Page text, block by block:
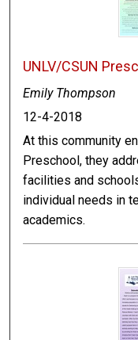
UNLV/CSUN
Emily Thompson
12-4-2018
At this community
Preschool, they
facilities and
individual needs in
academics.